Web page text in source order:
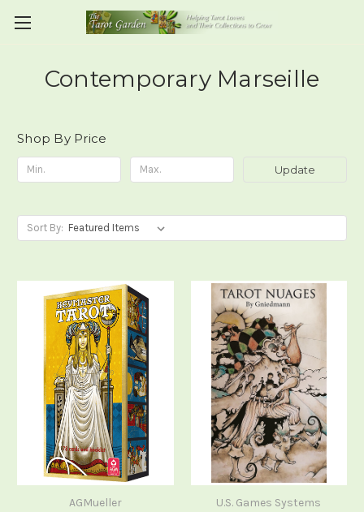
Contemporary Marseille
Shop By Price
Update
Sort By:
AGMueller U.S. Games Systems